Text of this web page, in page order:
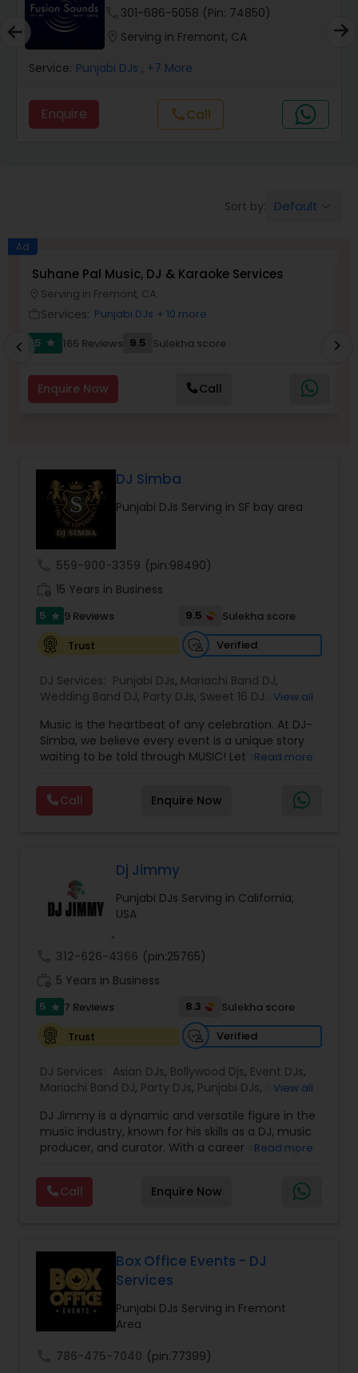
301-686-5058 (Pin: 74850)
Serving in Fremont, CA
Service: Punjabi DJs , +7 More
Enquire callCall
Sort by: Default
Ad
Suhane Pal Music, DJ & Karaoke Services
Serving in Fremont, CA
Services: Punjabi DJs + 10 more
5
star 165 Reviews 9.5 Sulekha score
Enquire Now Call
chevron_left chevron_right
DJ Simba
Punjabi DJs Serving in SF bay area
559-900-3359 (pin:98490)
15 Years in Business
5 star 9 Reviews 9.5
Sulekha score
Trust
Verified
DJ Services: Punjabi DJs, Mariachi Band DJ,
Wedding Band DJ, Party DJs, Sweet 16 DJs ,Asian
View all
Music is the heartbeat of any celebration. At DJ-
Simba, we believe every event is a unique story
waiting to be told through MUSIC! Let's work
reflects your style, energy and JOY.
Let's Elevate your celebratioDJ Simba is a
dynamic and high-energy entertainer known for
Specializing in a wide range of genres—from
Afrobeat and hip-hop to EDM and Bollywood—DJ
Simba seamlessly blends cultures and sounds to
create unforgettable party experiences.
Whether performing at nightclubs, private
events, or international festivals, he keeps the
dance floor alive with expertly curated sets and
flawless transitions.
With a deep passion for music and a talent for
reading the crowd, DJ Simba delivers not just
music, but a vibe that resonates long after the
event ends.
Read more
Call Enquire Now
Dj Jimmy
Punjabi DJs Serving in California,
USA
312-626-4366 (pin:25765)
5 Years in Business
5 star 7 Reviews 8.3
Sulekha score
Trust
Verified
DJ Services: Asian DJs, Bollywood Djs, Event DJs,
Mariachi Band DJ, Party DJs, Punjabi DJs,
Sweet 16
View all
DJ Jimmy is a dynamic and versatile figure in the
music industry, known for his skills as a DJ, music
producer, and curator. With a career spanning
renowned for his ability to blend various genres,
creating high-energy sets that captivate
audiences. His deep understanding of music
While he initially gained recognition through his
work in live events, DJ Jimmy's impact extends
far beyond the stage. He has played a key role in
shaping the local music scene, particularly by
helping emerging artists gain exposure and
on his projects. His mixes are known for their
Read more
Call Enquire Now
Box Office Events - DJ
Services
Punjabi DJs Serving in Fremont
Area
786-475-7040 (pin:77399)